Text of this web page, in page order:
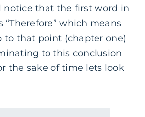
notice that the first word in
“Therefore” which means
to that point (chapter one)
to this conclusion
the sake of time lets look